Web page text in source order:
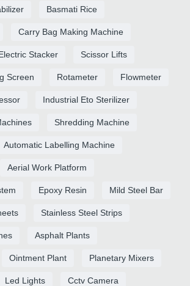
Basmati Rice
Carry Bag Making Machine
Stacker Scissor Lifts
Screen Rotameter Flowmeter
Industrial Eto Sterilizer
Shredding Machine
Automatic Labelling Machine
Aerial Work Platform
Epoxy Resin Mild Steel Bar
Stainless Steel Strips
Asphalt Plants
Ointment Plant Planetary Mixers
Led Lights Cctv Camera